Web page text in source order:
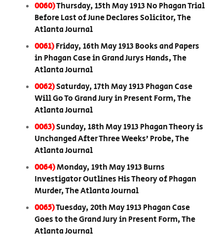
0060)Thursday, 15th May 1913 No Phagan Trial
Before Last of June Declares Solicitor, The
Atlanta Journal
0061)Friday, 16th May 1913 Books and Papers
in Phagan Case in Grand Jurys Hands, The
Atlanta Journal
0062)Saturday, 17th May 1913 Phagan Case
Will Go To Grand Jury in Present Form, The
Atlanta Journal
0063)Sunday, 18th May 1913 Phagan Theory is
Unchanged After Three Weeks’ Probe, The
Atlanta Journal
0064)Monday, 19th May 1913 Burns
Investigator Outlines His Theory of Phagan
Murder, The Atlanta Journal
0065)Tuesday, 20th May 1913 Phagan Case
Goes to the Grand Jury in Present Form, The
Atlanta Journal